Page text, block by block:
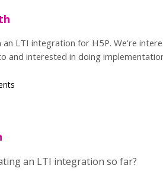
LTI integration for H5P. We're
and interested in doing
an LTI integration so far?